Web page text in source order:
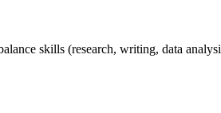
skills (research, writing, data